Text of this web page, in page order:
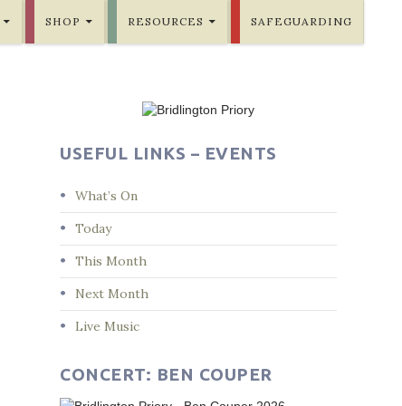
SHOP RESOURCES SAFEGUARDING
USEFUL LINKS – EVENTS
What’s On
Today
This Month
Next Month
Live Music
CONCERT: BEN COUPER